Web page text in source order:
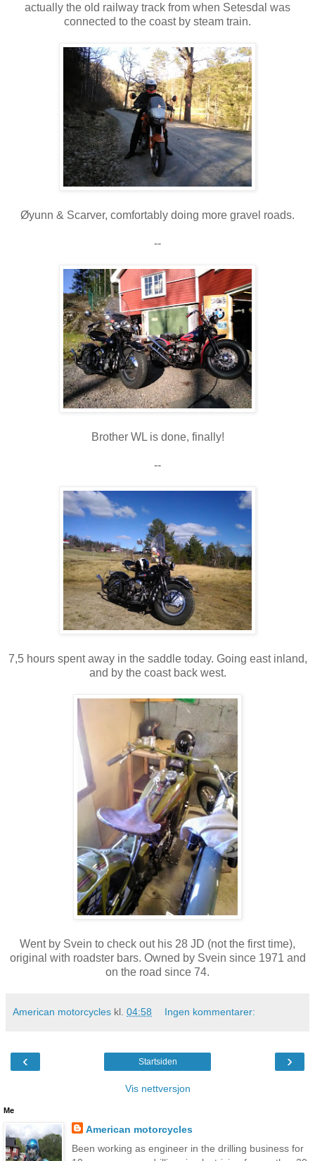
actually the old railway track from when Setesdal was
connected to the coast by steam train.
Øyunn & Scarver, comfortably doing more gravel roads.
--
Brother WL is done, finally!
--
7,5 hours spent away in the saddle today. Going east inland,
and by the coast back west.
Went by Svein to check out his 28 JD (not the first time),
original with roadster bars. Owned by Svein since 1971 and
on the road since 74.
American motorcycles kl. 04:58 Ingen kommentarer:
‹ ›
Startsiden
Vis nettversjon
Me
American motorcycles
Been working as engineer in the drilling business for